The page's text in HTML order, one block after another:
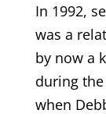
In 1992,
was a
by now a
during
when